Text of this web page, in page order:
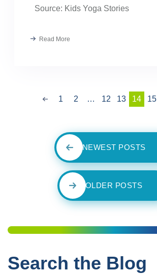
Source: Kids Yoga Stories
Read More
Previous
1 2 … 12 13 14 15
NEWEST POSTS
OLDER POSTS
Search the Blog